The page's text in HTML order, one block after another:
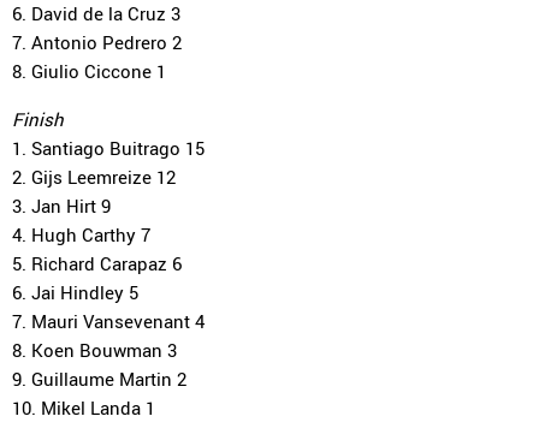
6. David de la Cruz 3
7. Antonio Pedrero 2
8. Giulio Ciccone 1
Finish
1. Santiago Buitrago 15
2. Gijs Leemreize 12
3. Jan Hirt 9
4. Hugh Carthy 7
5. Richard Carapaz 6
6. Jai Hindley 5
7. Mauri Vansevenant 4
8. Koen Bouwman 3
9. Guillaume Martin 2
10. Mikel Landa 1